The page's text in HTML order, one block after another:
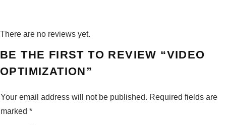
There are no reviews yet.
BE THE FIRST TO REVIEW “VIDEO
OPTIMIZATION”
Your email address will not be published. Required fields are
marked *